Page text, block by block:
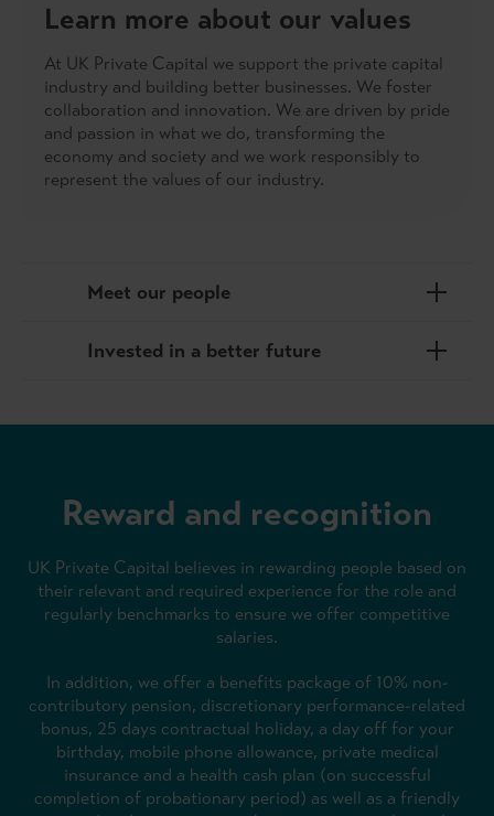
Learn more about our values
At UK Private Capital we support the private capital
industry and building better businesses. We foster
collaboration and innovation. We are driven by pride
and passion in what we do, transforming the
economy and society and we work responsibly to
represent the values of our industry.
Meet our people
Invested in a better future
Reward and recognition
UK Private Capital believes in rewarding people based on
their relevant and required experience for the role and
regularly benchmarks to ensure we offer competitive
salaries.
In addition, we offer a benefits package of 10% non-
contributory pension, discretionary performance-related
bonus, 25 days contractual holiday, a day off for your
birthday, mobile phone allowance, private medical
insurance and a health cash plan (on successful
completion of probationary period) as well as a friendly